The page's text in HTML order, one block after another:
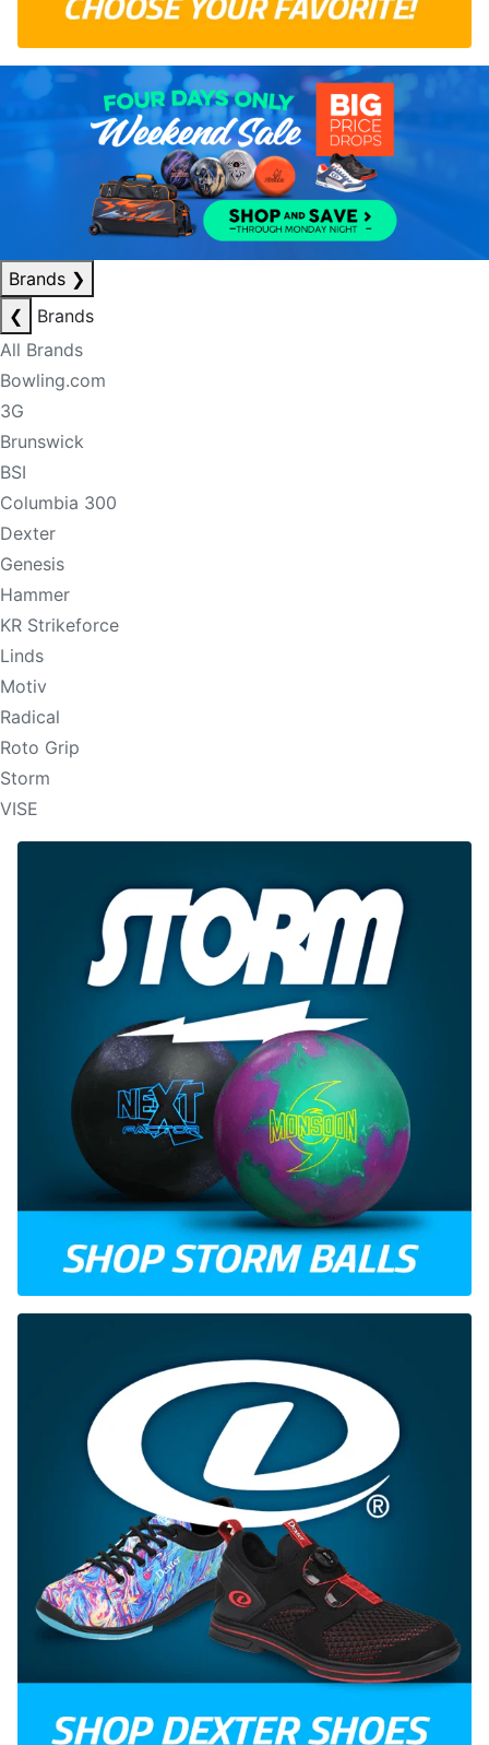
Brands ❯
❮
Brands
All Brands
Bowling.com
3G
Brunswick
BSI
Columbia 300
Dexter
Genesis
Hammer
KR Strikeforce
Linds
Motiv
Radical
Roto Grip
Storm
VISE